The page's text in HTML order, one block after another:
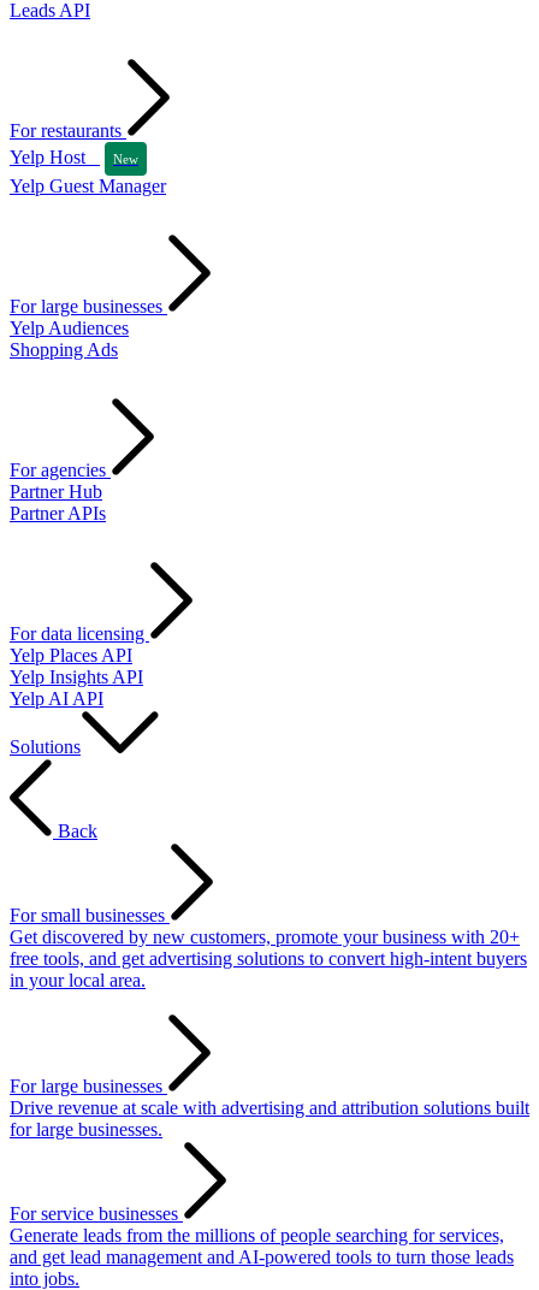
Leads API
For restaurants
Yelp Host
New
Yelp Guest Manager
For large businesses
Yelp Audiences
Shopping Ads
For agencies
Partner Hub
Partner APIs
For data licensing
Yelp Places API
Yelp Insights API
Yelp AI API
Solutions
Back
For small businesses
Get discovered by new customers, promote your business with 20+
free tools, and get advertising solutions to convert high-intent buyers
in your local area.
For large businesses
Drive revenue at scale with advertising and attribution solutions built
for large businesses.
For service businesses
Generate leads from the millions of people searching for services,
and get lead management and AI-powered tools to turn those leads
into jobs.